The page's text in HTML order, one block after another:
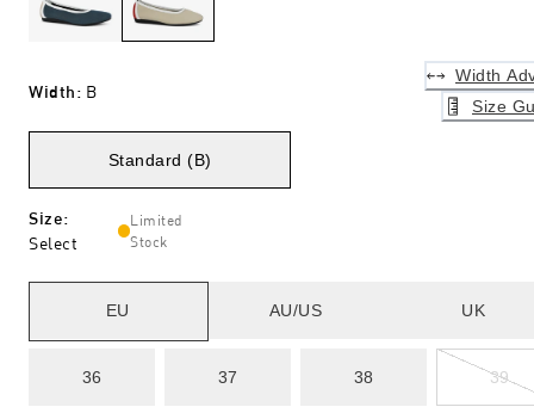
Width: B
Width
Size
Standard (B)
Size:
Select
Limited
Stock
EU AU/US UK
36 37 38 39